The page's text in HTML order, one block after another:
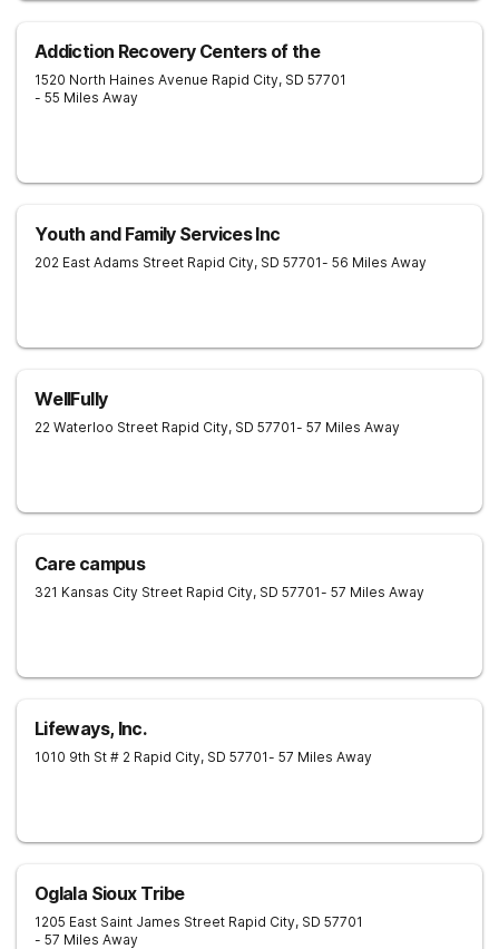
Addiction Recovery Centers of the
1520 North Haines Avenue Rapid City, SD 57701
- 55 Miles Away
Youth and Family Services Inc
202 East Adams Street Rapid City, SD 57701- 56 Miles Away
WellFully
22 Waterloo Street Rapid City, SD 57701- 57 Miles Away
Care campus
321 Kansas City Street Rapid City, SD 57701- 57 Miles Away
Lifeways, Inc.
1010 9th St # 2 Rapid City, SD 57701- 57 Miles Away
Oglala Sioux Tribe
1205 East Saint James Street Rapid City, SD 57701
- 57 Miles Away